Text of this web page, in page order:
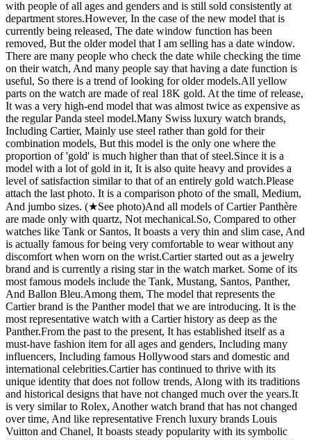
with people of all ages and genders and is still sold consistently at
department stores. ​ However, In the case of the new model that is
currently being released, The date window function has been
removed, But the older model that I am selling has a date window. ​
There are many people who check the date while checking the time
on their watch, And many people say that having a date function is
useful, So there is a trend of looking for older models. ​ All yellow
parts on the watch are made of real 18K gold. At the time of release,
It was a very high-end model that was almost twice as expensive as
the regular Panda steel model. ​ Many Swiss luxury watch brands,
Including Cartier, Mainly use steel rather than gold for their
combination models, But this model is the only one where the
proportion of 'gold' is much higher than that of steel. ​ Since it is a
model with a lot of gold in it, It is also quite heavy and provides a
level of satisfaction similar to that of an entirely gold watch. ​ Please
attach the last photo. It is a comparison photo of the small, Medium,
And jumbo sizes. (★See photo) ​ And all models of Cartier Panthère
are made only with quartz, Not mechanical. ​ So, Compared to other
watches like Tank or Santos, It boasts a very thin and slim case, And
is actually famous for being very comfortable to wear without any
discomfort when worn on the wrist. ​ Cartier started out as a jewelry
brand and is currently a rising star in the watch market. Some of its
most famous models include the Tank, Mustang, Santos, Panther,
And Ballon Bleu. ​ Among them, The model that represents the
Cartier brand is the Panther model that we are introducing. It is the
most representative watch with a Cartier history as deep as the
Panther. ​ From the past to the present, It has established itself as a
must-have fashion item for all ages and genders, Including many
influencers, Including famous Hollywood stars and domestic and
international celebrities. ​ Cartier has continued to thrive with its
unique identity that does not follow trends, Along with its traditions
and historical designs that have not changed much over the years. ​ It
is very similar to Rolex, Another watch brand that has not changed
over time, And like representative French luxury brands Louis
Vuitton and Chanel, It boasts steady popularity with its symbolic